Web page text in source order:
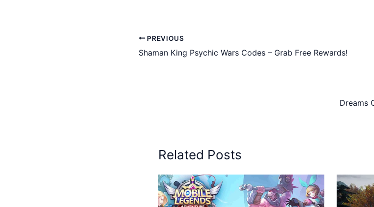
PREVIOUS
Shaman King Psychic Wars Codes – Grab Free Rewards!
Dreams
Related Posts